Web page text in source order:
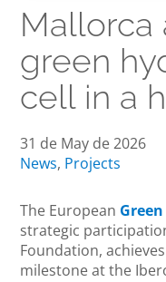
Mallorca
green
cell in a
31 de May de 2026
News, Projects
The European
strategic
Foundation,
milestone at the